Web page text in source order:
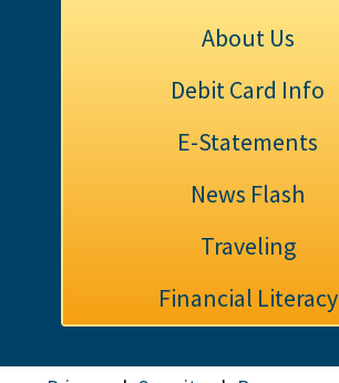
About Us
Debit Card Info
E-Statements
News Flash
Traveling
Financial Literacy